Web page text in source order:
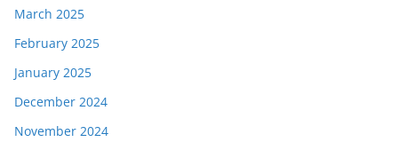
March 2025
February 2025
January 2025
December 2024
November 2024